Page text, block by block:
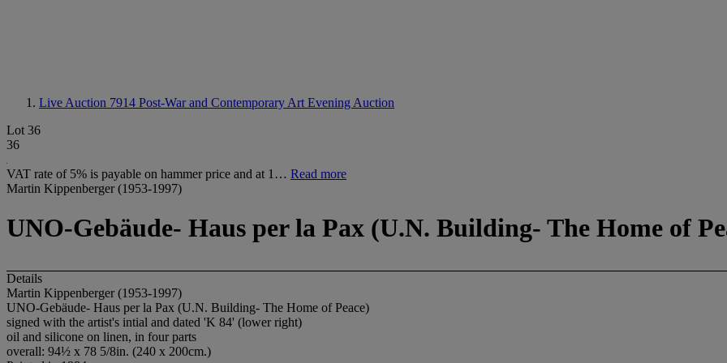
Live Auction 7914 Post-War and Contemporary Art Evening Auction
Lot 36
36
VAT rate of 5% is payable on hammer price and at 1… Read more
Martin Kippenberger (1953-1997)
UNO-Gebäude- Haus per la Pax (U.N. Building- The Home of
Details
Martin Kippenberger (1953-1997)
UNO-Gebäude- Haus per la Pax (U.N. Building- The Home of Peace)
signed with the artist's intial and dated 'K 84' (lower right)
oil and silicone on linen, in four parts
overall: 94½ x 78 5/8in. (240 x 200cm.)